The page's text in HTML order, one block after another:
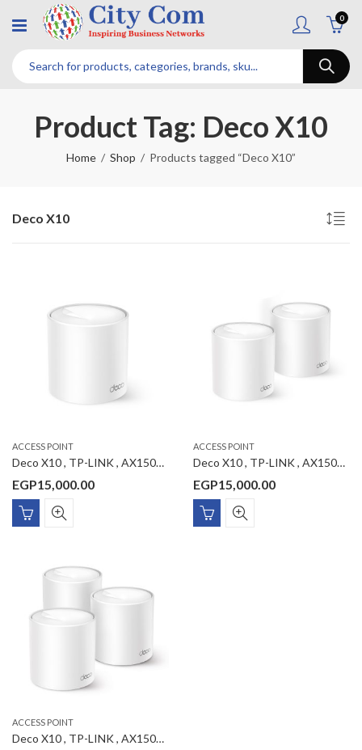
0
Product Tag: Deco X10
Home Shop Products tagged “Deco X10”
Deco X10
ACCESS POINT
Deco X10 , TP-LINK , AX1500 Whole Home Mesh Wi-Fi 6 System 1-Pack
EGP15,000.00
ACCESS POINT
Deco X10 , TP-LINK , AX1500 Whole Home Mesh Wi-Fi 6 System 2-Pack
EGP15,000.00
ACCESS POINT
Deco X10 , TP-LINK , AX1500 Whole Home Mesh Wi-Fi 6 System 3-Pack